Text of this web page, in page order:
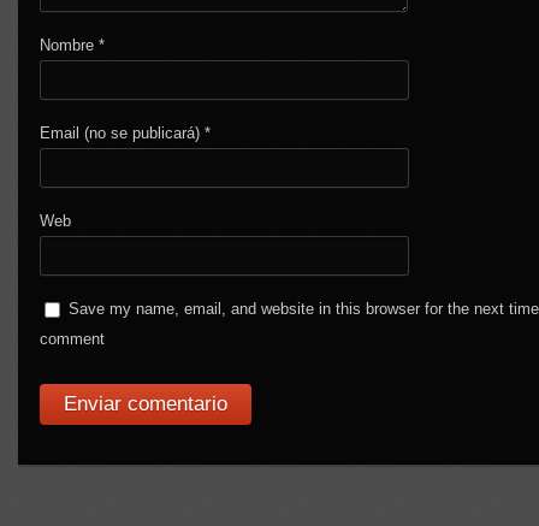
Nombre*
Email (no se publicará)*
Web
Save my name, email, and website in this browser for the next
comment